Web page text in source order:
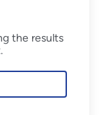
the results